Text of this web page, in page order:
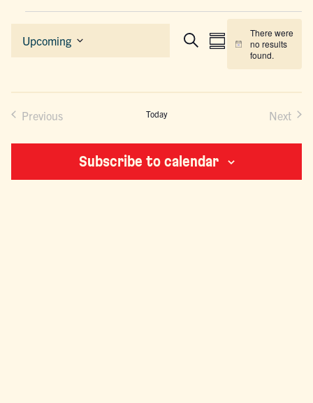
Notice
There were
no results
found.
EVENTS
SEARCH
SearchEVENT
VIEWS
Summary
Upcoming
Select
Previous Today Next
Subscribe to calendar